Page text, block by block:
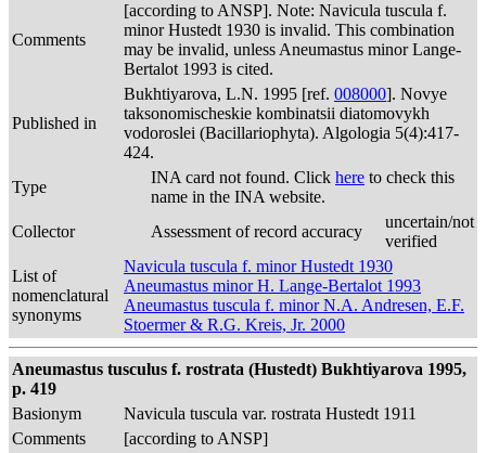
Comments
[according to ANSP]. Note: Navicula tuscula f.
minor Hustedt 1930 is invalid. This combination
may be invalid, unless Aneumastus minor Lange-
Bertalot 1993 is cited.
Published in
Bukhtiyarova, L.N. 1995 [ref. 008000]. Novye
taksonomischeskie kombinatsii diatomovykh
vodoroslei (Bacillariophyta). Algologia 5(4):417-
424.
Type
INA card not found. Click here to check this
name in the INA website.
Collector
Assessment of record accuracy
uncertain/not
verified
List of
nomenclatural
synonyms
Navicula tuscula f. minor Hustedt 1930
Aneumastus minor H. Lange-Bertalot 1993
Aneumastus tuscula f. minor N.A. Andresen, E.F.
Stoermer & R.G. Kreis, Jr. 2000
Aneumastus tusculus f. rostrata (Hustedt) Bukhtiyarova 1995,
p. 419
Basionym
Navicula tuscula var. rostrata Hustedt 1911
Comments
[according to ANSP]